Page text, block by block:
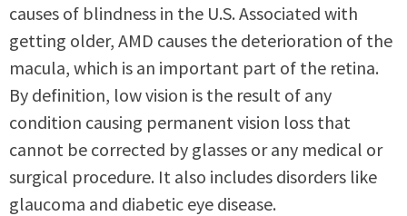
causes of blindness in the U.S. Associated with
getting older, AMD causes the deterioration of the
macula, which is an important part of the retina.
By definition, low vision is the result of any
condition causing permanent vision loss that
cannot be corrected by glasses or any medical or
surgical procedure. It also includes disorders like
glaucoma and diabetic eye disease.